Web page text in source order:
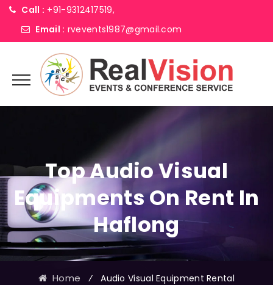
Call : +91-9312417519,
Email : rvevents1987@gmail.com
Top Audio Visual
Equipments On Rent In
Haflong
Home ⁄ Audio Visual Equipment Rental